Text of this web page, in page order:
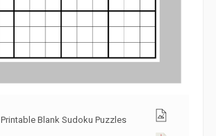
Printable Blank Sudoku Puzzles